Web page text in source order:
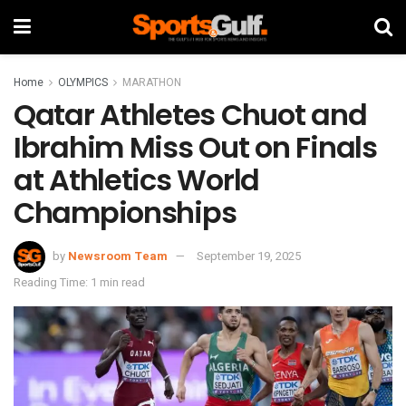
Home OLYMPICS MARATHON
Qatar Athletes Chuot and
Ibrahim Miss Out on Finals
at Athletics World
Championships
by Newsroom Team
September 19, 2025
Reading Time: 1 min read